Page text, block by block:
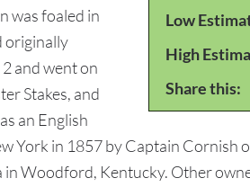
Low
High
Share this:
was foaled in
originally
and went on
Stakes, and
an English
York in 1857 by Captain Cornish
Woodford, Kentucky. Other